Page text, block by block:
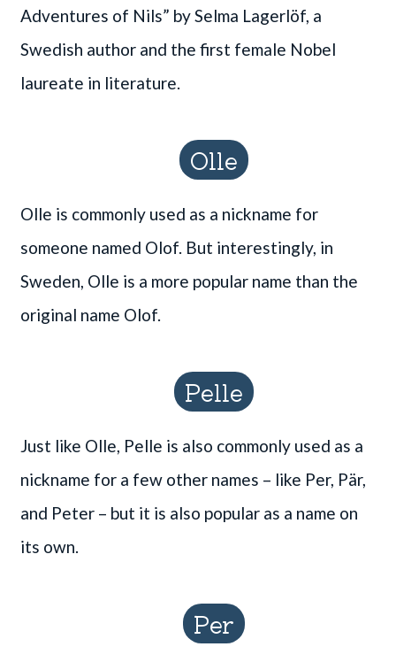
Adventures of Nils” by Selma Lagerlöf, a
Swedish author and the first female Nobel
laureate in literature.
Olle
Olle is commonly used as a nickname for
someone named Olof. But interestingly, in
Sweden, Olle is a more popular name than the
original name Olof.
Pelle
Just like Olle, Pelle is also commonly used as a
nickname for a few other names – like Per, Pär,
and Peter – but it is also popular as a name on
its own.
Per